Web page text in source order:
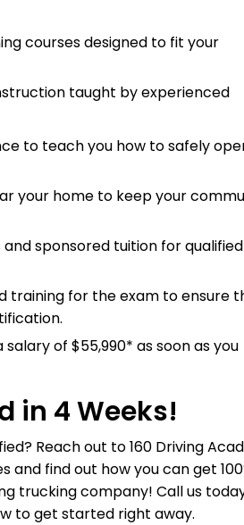
courses designed to fit your
taught by experienced
to teach you how to safely
your home to keep your
sponsored tuition for qualified
training for the exam to ensure
of $55,990* as soon as you
in 4 Weeks!
Reach out to 160 Driving
and find out how you can get
trucking company! Call us
to get started right away.